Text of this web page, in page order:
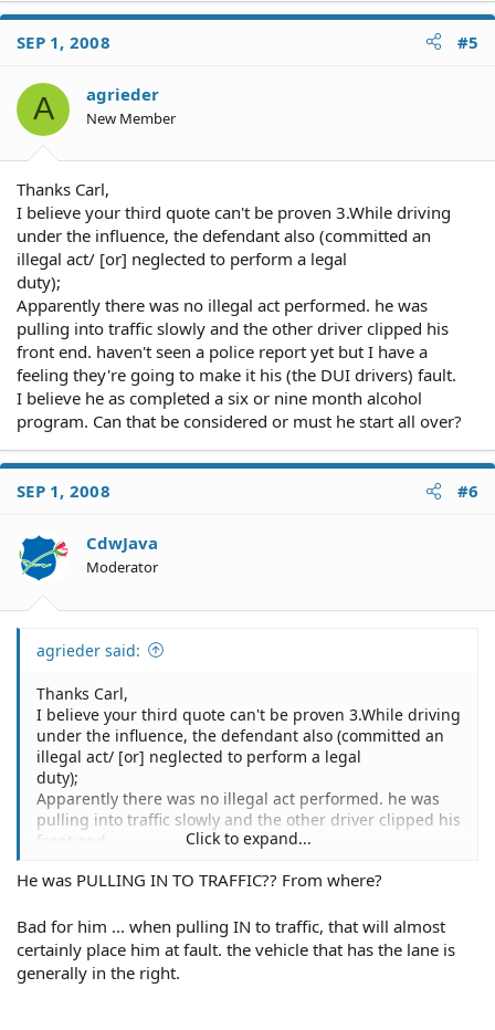
SEP 1, 2008 #5
A agrieder
New Member
Thanks Carl,
I believe your third quote can't be proven 3.While driving
under the influence, the defendant also (committed an
illegal act/ [or] neglected to perform a legal
duty);
Apparently there was no illegal act performed. he was
pulling into traffic slowly and the other driver clipped his
front end. haven't seen a police report yet but I have a
feeling they're going to make it his (the DUI drivers) fault.
I believe he as completed a six or nine month alcohol
program. Can that be considered or must he start all over?
SEP 1, 2008 #6
CdwJava
Moderator
agrieder said:
Thanks Carl,
I believe your third quote can't be proven 3.While driving
under the influence, the defendant also (committed an
illegal act/ [or] neglected to perform a legal
duty);
Apparently there was no illegal act performed. he was
pulling into traffic slowly and the other driver clipped his
front end.
Click to expand...
He was PULLING IN TO TRAFFIC?? From where?
Bad for him ... when pulling IN to traffic, that will almost
certainly place him at fault. the vehicle that has the lane is
generally in the right.